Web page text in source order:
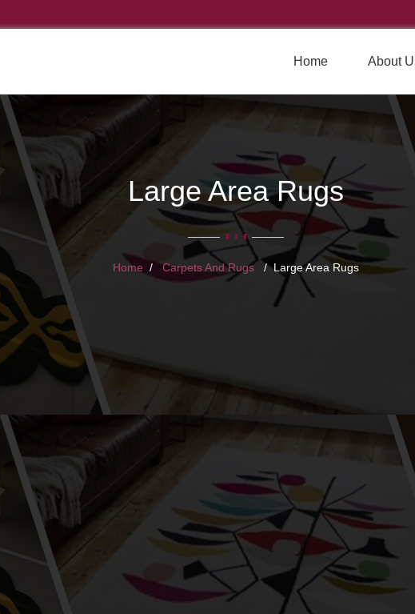
Home About
Large Area Rugs
Home Carpets And Rugs Large Area Rugs